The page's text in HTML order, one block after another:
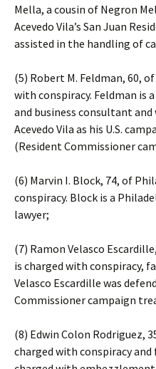
Mella, a cousin of Negron
Acevedo Vila’s San Juan
assisted in the handling of
(5) Robert M. Feldman, 60,
with conspiracy. Feldman is
and business consultant
Acevedo Vila as his U.S.
(Resident Commissioner
(6) Marvin I. Block, 74, of
conspiracy. Block is a
lawyer;
(7) Ramon Velasco
is charged with conspiracy,
Velasco Escardille was
Commissioner campaign
(8) Edwin Colon Rodriguez,
charged with conspiracy